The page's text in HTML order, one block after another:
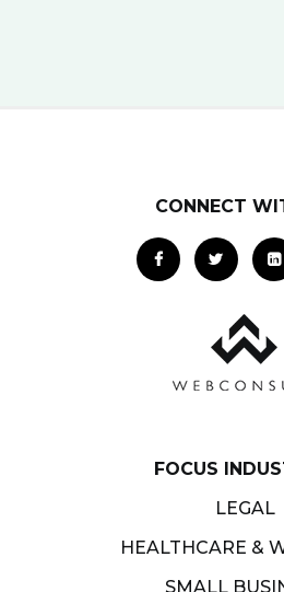
CONNECT
FOCUS
LEGAL
HEALTHCARE &
SMALL